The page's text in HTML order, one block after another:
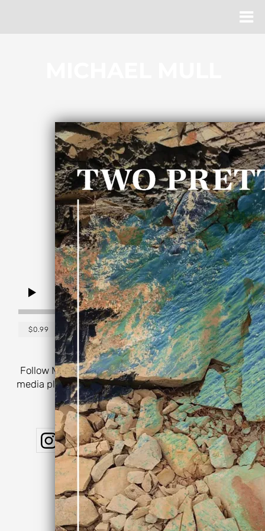
0:00/???
$0.99 SHARE
Follow Michael Mull on your favorite music & social
media platforms for the latest music, collaborations,
performances, & more:
Powered by Bandzoogle